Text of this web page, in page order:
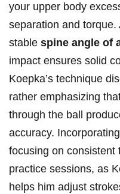
your upper body
separation and
stable spine angle of
impact ensures solid
Koepka’s technique
rather emphasizing
through the ball
accuracy.
focusing on consistent
⁣practice sessions, as
helps‍ him adjust